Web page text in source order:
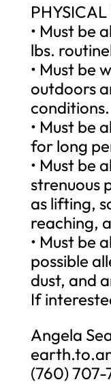
• Must be
lbs.
• Must be
outdoors
conditions.
• Must be
for long
• Must be
strenuous
as lifting,
reaching,
• Must be
possible
dust, and
If
Angela
(760) 707-